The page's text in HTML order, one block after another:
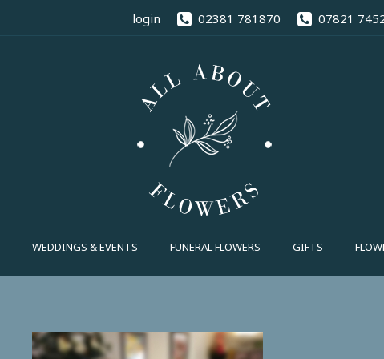
login 02381 781870 07821
02381
FUNERAL FLOWERS GIFTS